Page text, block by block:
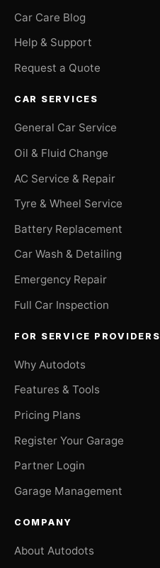
Car Care Blog
Help & Support
Request a Quote
CAR SERVICES
General Car Service
Oil & Fluid Change
AC Service & Repair
Tyre & Wheel Service
Battery Replacement
Car Wash & Detailing
Emergency Repair
Full Car Inspection
FOR SERVICE PROVIDERS
Why Autodots
Features & Tools
Pricing Plans
Register Your Garage
Partner Login
Garage Management
COMPANY
About Autodots